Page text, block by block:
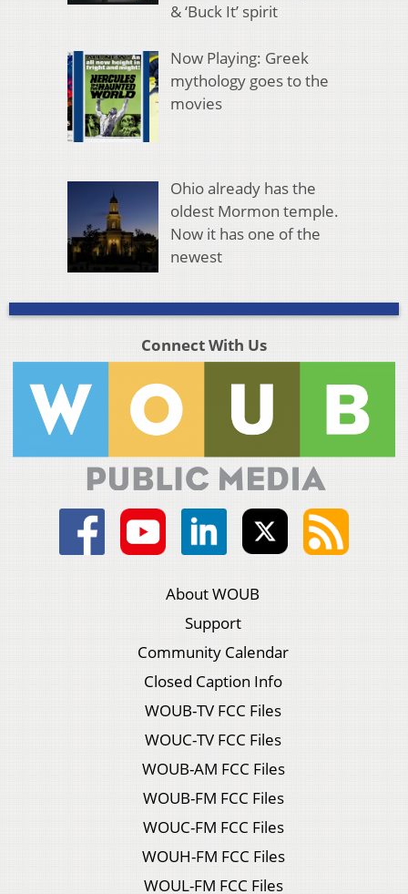
& ‘Buck It’ spirit
Now Playing: Greek
mythology goes to the
movies
Ohio already has the
oldest Mormon temple.
Now it has one of the
newest
Connect With Us
About WOUB
Support
Community Calendar
Closed Caption Info
WOUB-TV FCC Files
WOUC-TV FCC Files
WOUB-AM FCC Files
WOUB-FM FCC Files
WOUC-FM FCC Files
WOUH-FM FCC Files
WOUL-FM FCC Files